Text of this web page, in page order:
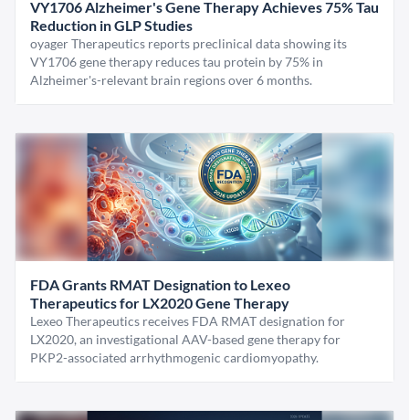
VY1706 Alzheimer's Gene Therapy Achieves 75% Tau
Reduction in GLP Studies
oyager Therapeutics reports preclinical data showing its
VY1706 gene therapy reduces tau protein by 75% in
Alzheimer's-relevant brain regions over 6 months.
FDA Grants RMAT Designation to Lexeo
Therapeutics for LX2020 Gene Therapy
Lexeo Therapeutics receives FDA RMAT designation for
LX2020, an investigational AAV-based gene therapy for
PKP2-associated arrhythmogenic cardiomyopathy.